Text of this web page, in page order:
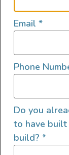
Able
Process
with
Email *
Phone
Do you
to have
build? *